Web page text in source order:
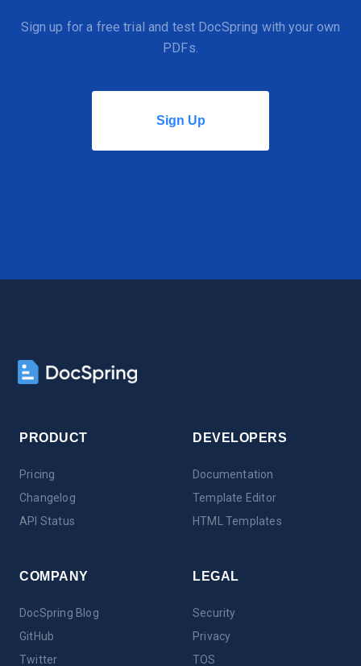
Sign up for a free trial and test DocSpring with your own
PDFs.
Sign Up
PRODUCT
Pricing
Changelog
API Status
DEVELOPERS
Documentation
Template Editor
HTML Templates
COMPANY
DocSpring Blog
GitHub
Twitter
LEGAL
Security
Privacy
TOS